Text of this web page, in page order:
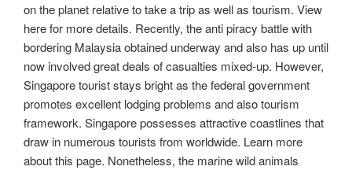
on the planet relative to take a trip as well as tourism. View
here for more details. Recently, the anti piracy battle with
bordering Malaysia obtained underway and also has up until
now involved great deals of casualties mixed-up. However,
Singapore tourist stays bright as the federal government
promotes excellent lodging problems and also tourism
framework. Singapore possesses attractive coastlines that
draw in numerous tourists from worldwide. Learn more
about this page. Nonetheless, the marine wild animals